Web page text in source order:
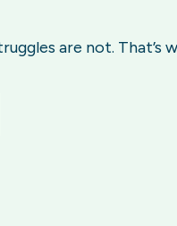
are not. That’s